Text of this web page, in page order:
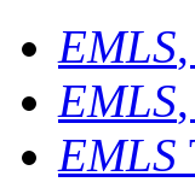
EMLS
EMLS
EMLS